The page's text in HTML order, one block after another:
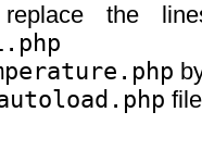
the